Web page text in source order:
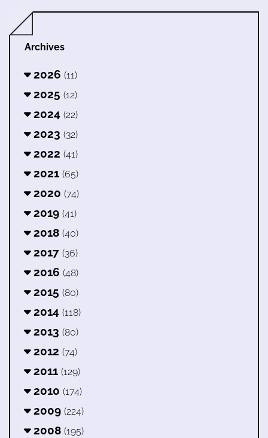
Archives
2026 (11)
2025 (12)
2024 (22)
2023 (32)
2022 (41)
2021 (65)
2020 (74)
2019 (41)
2018 (40)
2017 (36)
2016 (48)
2015 (80)
2014 (118)
2013 (80)
2012 (74)
2011 (129)
2010 (174)
2009 (224)
2008 (195)